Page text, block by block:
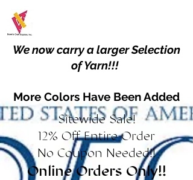
We now carry a larger Selection
of Yarn!!!
More Colors Have Been Added
Sitewide Sale!
12% Off Entire Order
No Coupon Needed!!
Online Orders Only!!